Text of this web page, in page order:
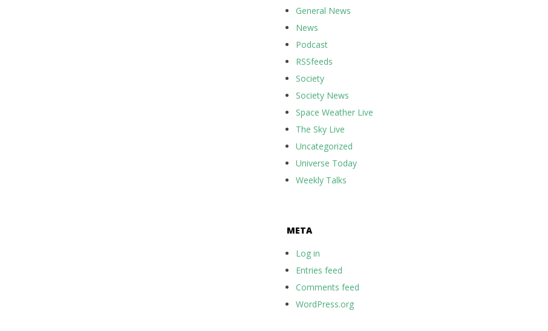
General News
News
Podcast
RSSfeeds
Society
Society News
Space Weather Live
The Sky Live
Uncategorized
Universe Today
Weekly Talks
META
Log in
Entries feed
Comments feed
WordPress.org